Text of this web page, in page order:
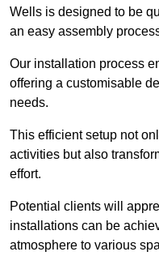
Wells is designed to be
an easy assembly
Our installation process
offering a customisable
needs.
This efficient setup not
activities but also
effort.
Potential clients will
installations can be
atmosphere to various